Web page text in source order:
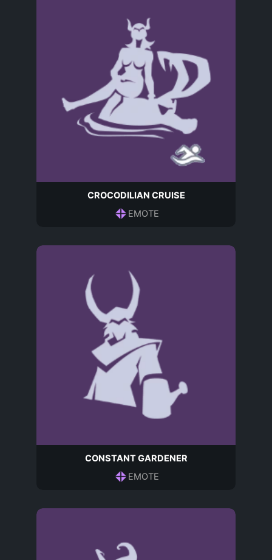
CROCODILIAN CRUISE
EMOTE
CONSTANT GARDENER
EMOTE